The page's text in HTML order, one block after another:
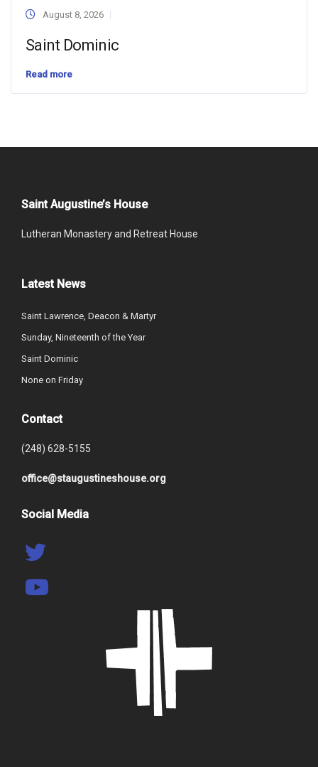
August 8, 2026
Saint Dominic
Read more
Saint Augustine’s House
Lutheran Monastery and Retreat House
Latest News
Saint Lawrence, Deacon & Martyr
Sunday, Nineteenth of the Year
Saint Dominic
None on Friday
Contact
(248) 628-5155
office@staugustineshouse.org
Social Media